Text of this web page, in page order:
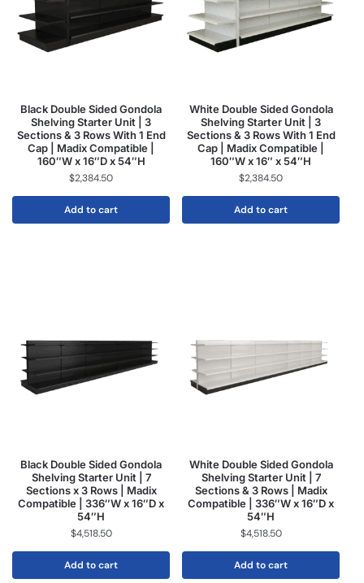
Black Double Sided Gondola
Shelving Starter Unit | 3
Sections & 3 Rows With 1 End
Cap | Madix Compatible |
160″W x 16″D x 54″H
$2,384.50
Add to cart
White Double Sided Gondola
Shelving Starter Unit | 3
Sections & 3 Rows With 1 End
Cap | Madix Compatible |
160″W x 16″ x 54″H
$2,384.50
Add to cart
Black Double Sided Gondola
Shelving Starter Unit | 7
Sections x 3 Rows | Madix
Compatible | 336″W x 16″D x
54″H
$4,518.50
Add to cart
White Double Sided Gondola
Shelving Starter Unit | 7
Sections & 3 Rows | Madix
Compatible | 336″W x 16″D x
54″H
$4,518.50
Add to cart